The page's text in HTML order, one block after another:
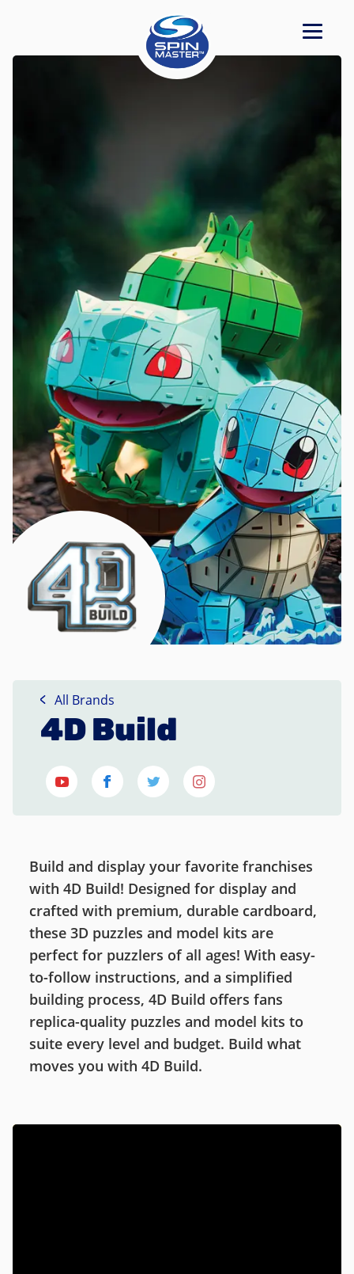
All Brands
4D Build
Build and display your favorite franchises
with 4D Build! Designed for display and
crafted with premium, durable cardboard,
these 3D puzzles and model kits are
perfect for puzzlers of all ages! With easy-
to-follow instructions, and a simplified
building process, 4D Build offers fans
replica-quality puzzles and model kits to
suite every level and budget. Build what
moves you with 4D Build.